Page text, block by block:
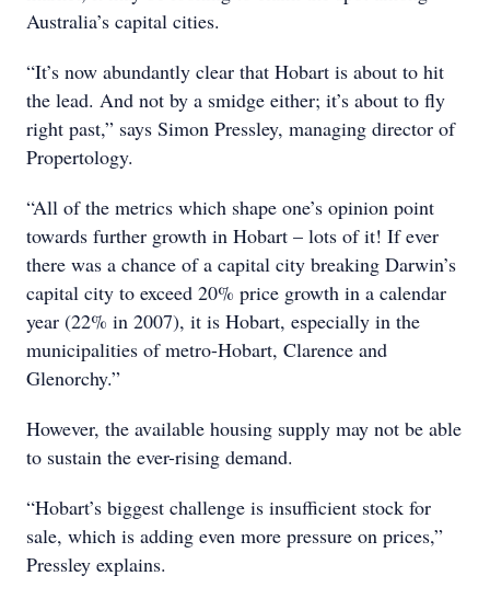
Australia’s capital cities.
“It’s now abundantly clear that Hobart is about to hit
the lead. And not by a smidge either; it’s about to fly
right past,” says Simon Pressley, managing director of
Propertology.
“All of the metrics which shape one’s opinion point
towards further growth in Hobart – lots of it! If ever
there was a chance of a capital city breaking Darwin’s
capital city to exceed 20% price growth in a calendar
year (22% in 2007), it is Hobart, especially in the
municipalities of metro-Hobart, Clarence and
Glenorchy.”
However, the available housing supply may not be able
to sustain the ever-rising demand.
“Hobart’s biggest challenge is insufficient stock for
sale, which is adding even more pressure on prices,”
Pressley explains.